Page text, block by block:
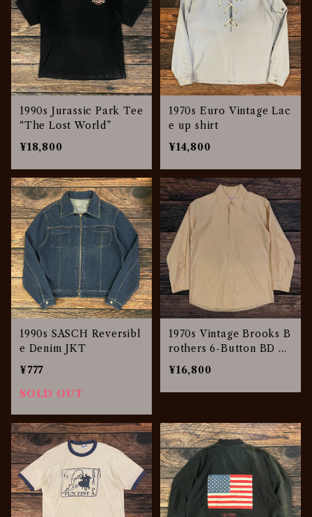
1990s Jurassic Park Tee
“The Lost World”
¥18,800
1970s Euro Vintage Lac
e up shirt
¥14,800
1990s SASCH Reversibl
e Denim JKT
¥777
SOLD OUT
1970s Vintage Brooks B
rothers 6-Button BD Sh
irt
¥16,800